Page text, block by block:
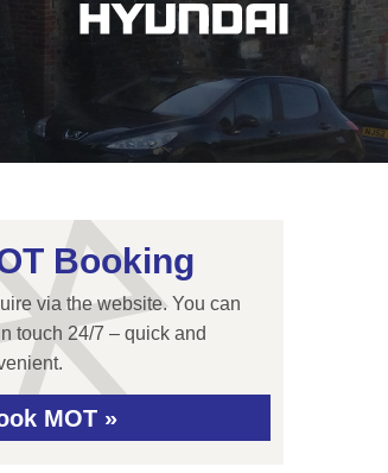
Booking
via the website. You can
touch 24/7 – quick and
MOT »